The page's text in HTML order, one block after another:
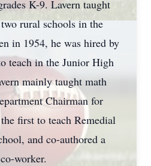
K-9. Lavern taught
rural schools in the
in 1954, he was hired by
teach in the Junior High
mainly taught math
Chairman for
first to teach Remedial
and co-authored a
worker.